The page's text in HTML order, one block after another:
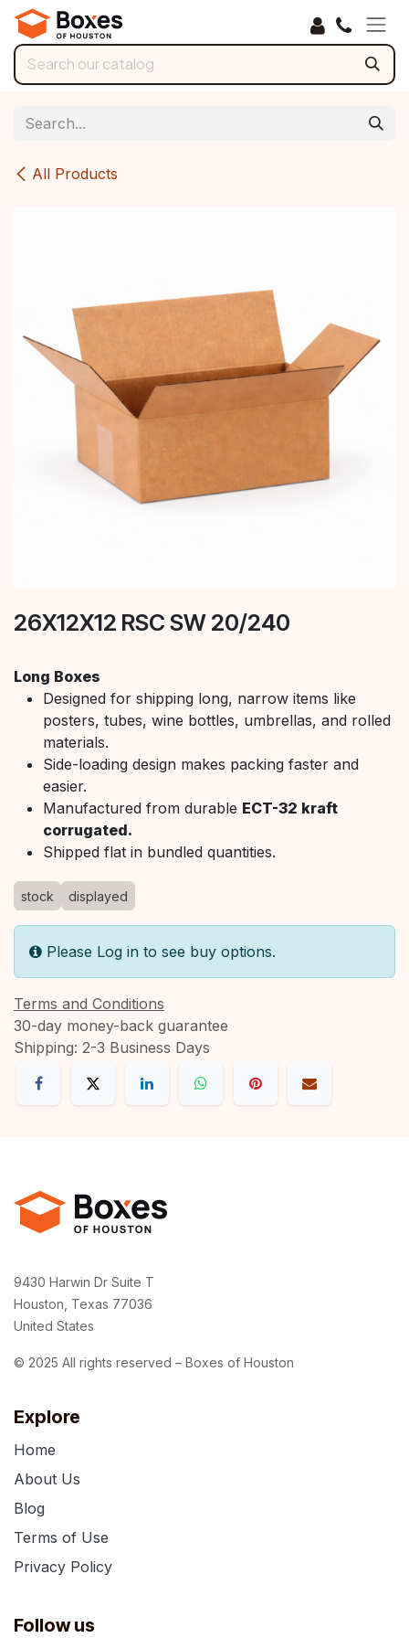
Skip to Content
All Products
26X12X12 RSC SW 20/240
Long Boxes
Designed for shipping long, narrow items like
posters, tubes, wine bottles, umbrellas, and rolled
materials.
Side-loading design makes packing faster and
easier.
Manufactured from durable ECT-32 kraft
corrugated.
Shipped flat in bundled quantities.
stock displayed
Please Log in to see buy options.
Terms and Conditions
30-day money-back guarantee
Shipping: 2-3 Business Days
Explore
Home
About Us
Blog
Terms of Use
Privacy Policy
Follow us
9430 Harwin Dr Suite T
Houston, Texas 77036
United States
© 2025 All rights reserved – Boxes of Houston